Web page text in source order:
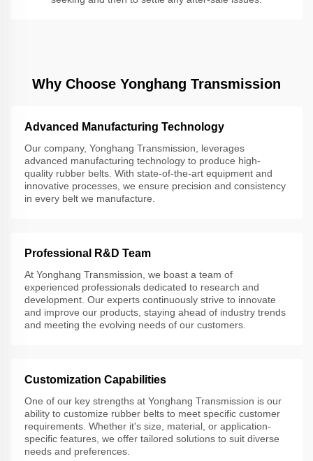
Why Choose Yonghang Transmission
Advanced Manufacturing Technology
Our company, Yonghang Transmission, leverages
advanced manufacturing technology to produce high-
quality rubber belts. With state-of-the-art equipment and
innovative processes, we ensure precision and consistency
in every belt we manufacture.
Professional R&D Team
At Yonghang Transmission, we boast a team of
experienced professionals dedicated to research and
development. Our experts continuously strive to innovate
and improve our products, staying ahead of industry trends
and meeting the evolving needs of our customers.
Customization Capabilities
One of our key strengths at Yonghang Transmission is our
ability to customize rubber belts to meet specific customer
requirements. Whether it's size, material, or application-
specific features, we offer tailored solutions to suit diverse
needs and preferences.